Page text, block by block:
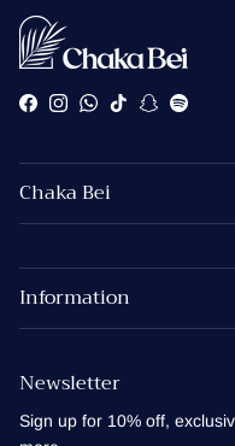
Facebook
Instagram
WhatsApp
TikTokSnapchat
Spotify
Chaka Bei
Information
Newsletter
Sign up for 10% off,